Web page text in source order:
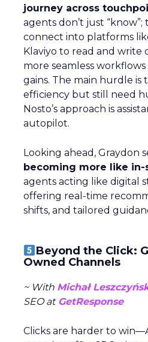
journey across
agents don’t just
connect into platforms
Klaviyo to read and write
more seamless
gains. The main hurdle is
efficiency but still need
Nosto’s approach is
autopilot.
Looking ahead, Graydon
becoming more like in-
agents acting like digital
offering real-time
shifts, and tailored
Beyond the Click:
Owned Channels
~ With Michał
SEO atGetResponse
Clicks are harder to